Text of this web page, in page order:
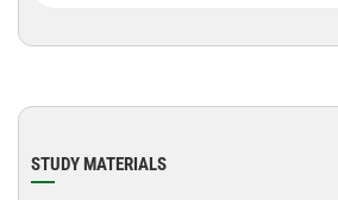
STUDY MATERIALS